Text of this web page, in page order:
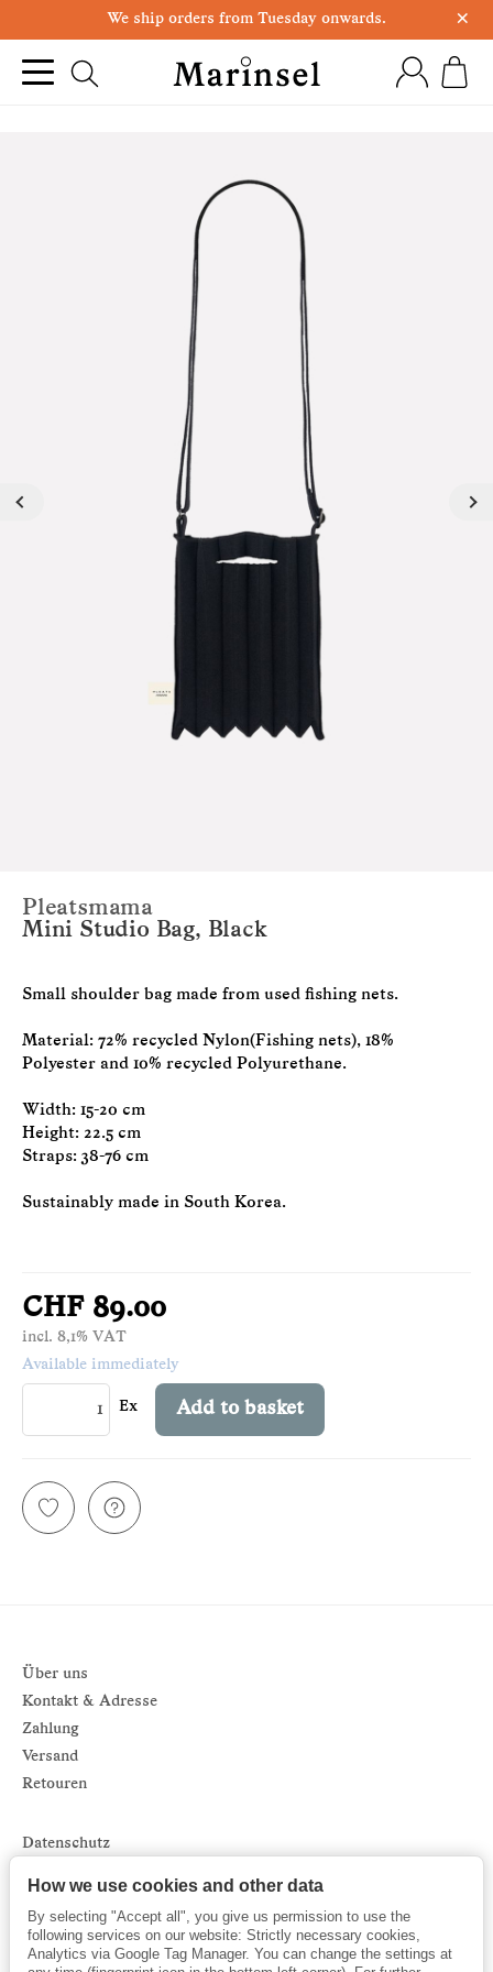
We ship orders from Tuesday onwards. ×
Pleatsmama
Mini Studio Bag, Black
Small shoulder bag made from used fishing nets.
Material: 72% recycled Nylon(Fishing nets), 18%
Polyester and 10% recycled Polyurethane.
Width: 15-20 cm
Height: 22.5 cm
Straps: 38-76 cm
Sustainably made in South Korea.
CHF 89.00
incl. 8,1% VAT
Available immediately
Ex Add to basket
Über uns
Kontakt & Adresse
Zahlung
Versand
Retouren
Datenschutz
Sitemap
Newsletter
How we use cookies and other data
By selecting "Accept all", you give us permission to use the
following services on our website: Strictly necessary cookies,
Analytics via Google Tag Manager. You can change the settings at